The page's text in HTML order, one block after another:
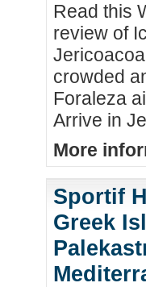
Read this
review of
crowded
Foraleza
Arrive in
More
Sportif
Greek